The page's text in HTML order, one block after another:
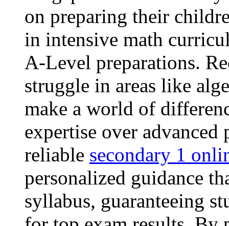
on preparing their
in intensive math
A-Level preparations.
struggle in areas like
make a world of
expertise over
reliable secondary 1
personalized guidance
syllabus, guaranteeing